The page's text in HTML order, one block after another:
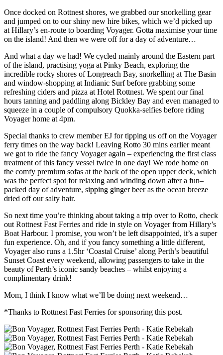
Once docked on Rottnest shores, we grabbed our snorkelling gear
and jumped on to our shiny new hire bikes, which we’d picked up
at Hillary’s en-route to boarding Voyager. Gotta maximise your time
on the island! And then we were off for a day of adventure…
And what a day we had! We cycled mainly around the Eastern part
of the island, practising yoga at Pinky Beach, exploring the
incredible rocky shores of Longreach Bay, snorkelling at The Basin
and window-shopping at Indianic Surf before grabbing some
refreshing ciders and pizza at Hotel Rottnest. We spent our final
hours tanning and paddling along Bickley Bay and even managed to
squeeze in a couple of compulsory Quokka-selfies before riding
Voyager home at 4pm.
Special thanks to crew member EJ for tipping us off on the Voyager
ferry times on the way back! Leaving Rotto 30 mins earlier meant
we got to ride the fancy Voyager again – experiencing the first class
treatment of this fancy vessel twice in one day! We rode home on
the comfy premium sofas at the back of the open upper deck, which
was the perfect spot for relaxing and winding down after a fun–
packed day of adventure, sipping ginger beer as the ocean breeze
dried off our salty hair.
So next time you’re thinking about taking a trip over to Rotto, check
out Rottnest Fast Ferries and ride in style on Voyager from Hillary’s
Boat Harbour. I promise, you won’t be left disappointed, it’s a super
fun experience. Oh, and if you fancy something a little different,
Voyager also runs a 1.5hr ‘Coastal Cruise’ along Perth’s beautiful
Sunset Coast every weekend, allowing passengers to take in the
beauty of Perth’s iconic sandy beaches – whilst enjoying a
complimentary drink!
Mom, I think I know what we’ll be doing next weekend…
*Thanks to Rottnest Fast Ferries for sponsoring this post.